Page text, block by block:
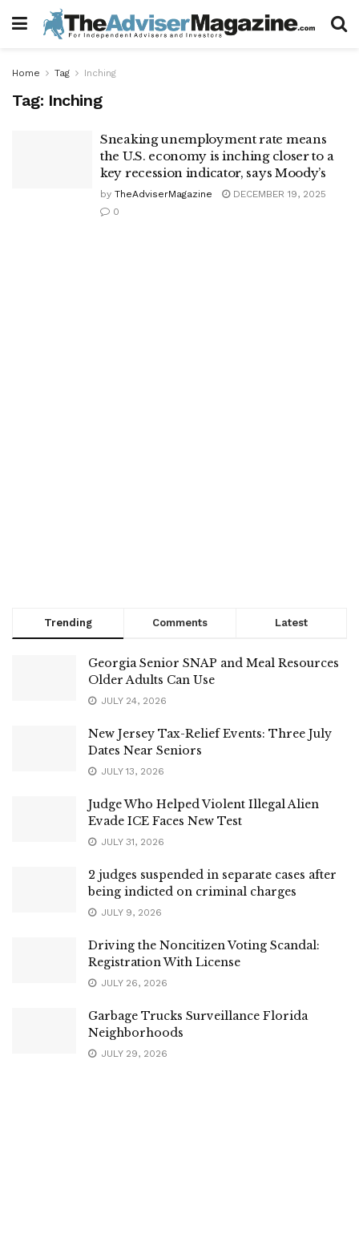
Home Tag Inching
Tag: Inching
Sneaking unemployment rate means
the U.S. economy is inching closer to a
key recession indicator, says Moody’s
by TheAdviserMagazine
DECEMBER 19, 2025
0
Trending Comments Latest
Georgia Senior SNAP and Meal Resources
Older Adults Can Use
JULY 24, 2026
New Jersey Tax-Relief Events: Three July
Dates Near Seniors
JULY 13, 2026
Judge Who Helped Violent Illegal Alien
Evade ICE Faces New Test
JULY 31, 2026
2 judges suspended in separate cases after
being indicted on criminal charges
JULY 9, 2026
Driving the Noncitizen Voting Scandal:
Registration With License
JULY 26, 2026
Garbage Trucks Surveillance Florida
Neighborhoods
JULY 29, 2026